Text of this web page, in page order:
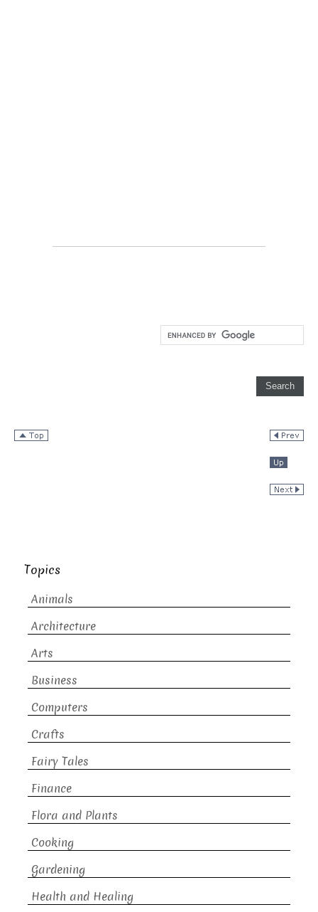
Topics
Animals
Architecture
Arts
Business
Computers
Crafts
Fairy Tales
Finance
Flora and Plants
Cooking
Gardening
Health and Healing